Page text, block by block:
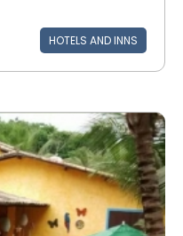
HOTELS AND INNS